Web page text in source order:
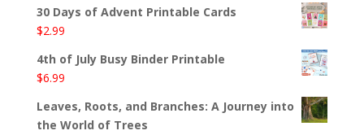
30 Days of Advent Printable Cards
$2.99
4th of July Busy Binder Printable
$6.99
Leaves, Roots, and Branches: A Journey into
the World of Trees